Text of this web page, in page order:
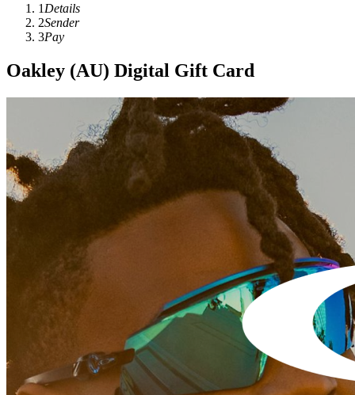
1 Details
2Sender
3Pay
Oakley (AU) Digital Gift Card